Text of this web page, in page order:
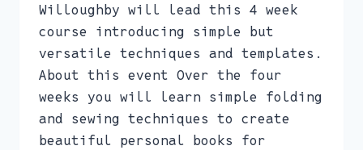
Willoughby will lead this 4 week
course introducing simple but
versatile techniques and templates.
About this event Over the four
weeks you will learn simple folding
and sewing techniques to create
beautiful personal books for